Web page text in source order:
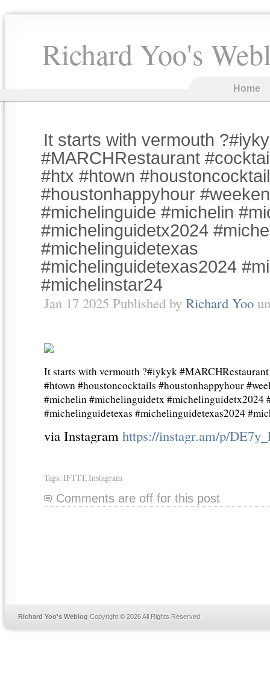
Richard Yoo's
Home
It starts with vermouth
#MARCHRestaurant
#htx #htown
#houstonhappyhour
#michelinguide #michelin
#michelinguidetx2024
#michelinguidetexas
#michelinguidetexas2024
#michelinstar24
Jan 17 2025 Published by Richard Yoo
It starts with vermouth ?#iykyk
#htown #houstoncocktails #houstonhappyhour
#michelin #michelinguidetx #michelinguidetx2024
#michelinguidetexas #michelinguidetexas2024
via Instagram https://instagr.am/p/
Tags: IFTTT, Instagram
Comments are off for this post
Richard Yoo's Weblog Copyright © 2026 All Rights Reserved